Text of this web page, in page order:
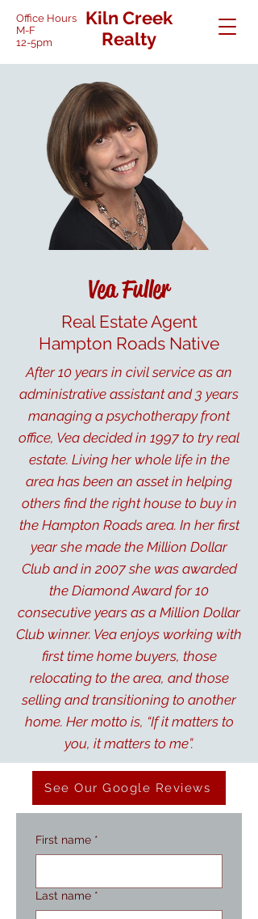
Kiln Creek
Realty
Office Hours
M-F
12-5pm
Vea Fuller
Real Estate Agent
Hampton Roads Native
After 10 years in civil service as an
administrative assistant and 3 years
managing a psychotherapy front
office, Vea decided in 1997 to try real
estate. Living her whole life in the
area has been an asset in helping
others find the right house to buy in
the Hampton Roads area. In her first
year she made the Million Dollar
Club and in 2007 she was awarded
the Diamond Award for 10
consecutive years as a Million Dollar
Club winner. Vea enjoys working with
first time home buyers, those
relocating to the area, and those
selling and transitioning to another
home. Her motto is, “If it matters to
you, it matters to me”.
See Our Google Reviews
First name *
Last name *